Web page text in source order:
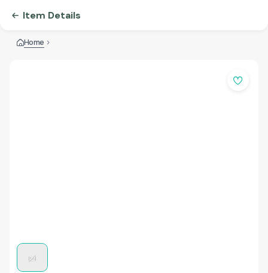
Item Details
Home